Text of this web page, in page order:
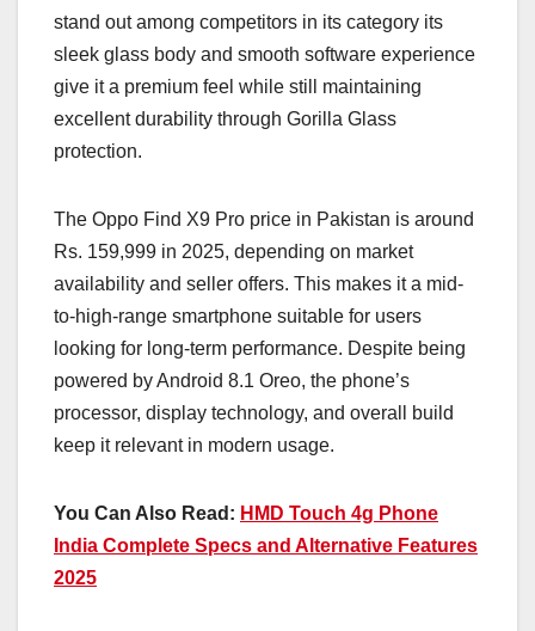
stand out among competitors in its category its
sleek glass body and smooth software experience
give it a premium feel while still maintaining
excellent durability through Gorilla Glass
protection.
The Oppo Find X9 Pro price in Pakistan is around
Rs. 159,999 in 2025, depending on market
availability and seller offers. This makes it a mid-
to-high-range smartphone suitable for users
looking for long-term performance. Despite being
powered by Android 8.1 Oreo, the phone’s
processor, display technology, and overall build
keep it relevant in modern usage.
You Can Also Read: HMD Touch 4g Phone
India Complete Specs and Alternative Features
2025